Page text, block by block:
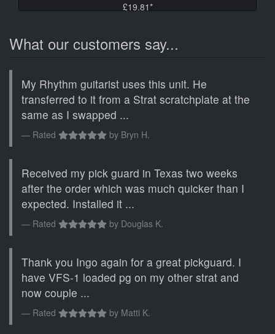
£19.81*
What our customers say...
My Rhythm guitarist uses this unit. He
transferred to it from a Strat scratchplate at the
same as I swapped ...
Rated by Bryn H.
Received my pick guard in Texas two weeks
after the order which was much quicker than I
expected. Installed it ...
Rated by Douglas K.
Thank you Ingo again for a great pickguard. I
have VFS-1 loaded pg on my other strat and
now couple ...
Rated by Matti K.